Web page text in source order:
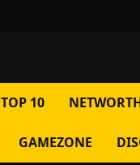
TOP 10
GAMEZONE